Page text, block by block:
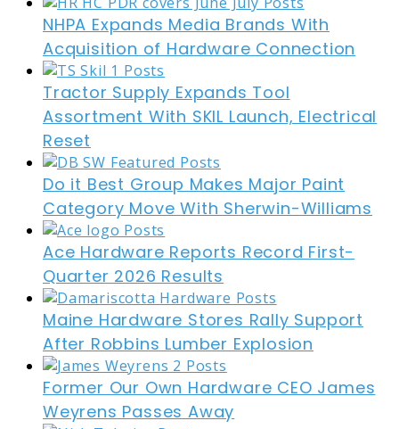
NHPA Expands Media Brands With
Acquisition of Hardware Connection
Tractor Supply Expands Tool
Assortment With SKIL Launch, Electrical
Reset
Do it Best Group Makes Major Paint
Category Move With Sherwin-Williams
Ace Hardware Reports Record First-
Quarter 2026 Results
Maine Hardware Stores Rally Support
After Robbins Lumber Explosion
Former Our Own Hardware CEO James
Weyrens Passes Away